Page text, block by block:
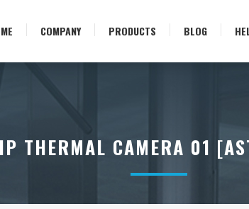
COMPANY PRODUCTS BLOG
THERMAL CAMERA 01